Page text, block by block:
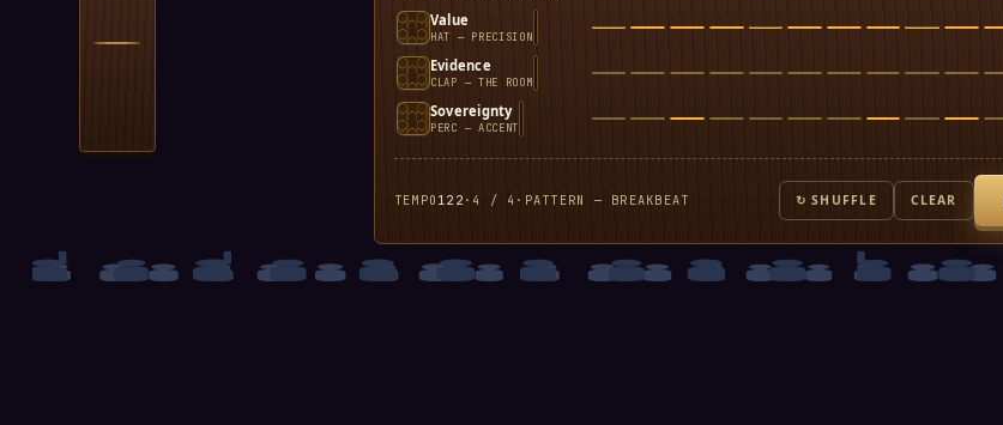
Value
HAT — PRECISION
Evidence
CLAP — THE ROOM
Sovereignty
PERC — ACCENT
TEMPO 122 · 4 / 4 · PATTERN — BREAKBEAT ↻ SHUFFLE CLEAR